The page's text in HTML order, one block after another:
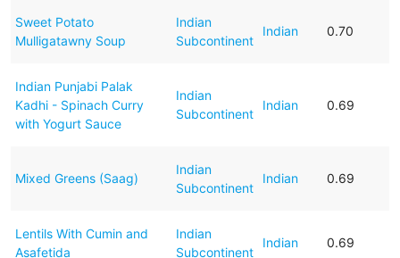
Sweet Potato
Mulligatawny Soup
Indian
Subcontinent
Indian 0.70
Indian Punjabi Palak
Kadhi - Spinach Curry
with Yogurt Sauce
Indian
Subcontinent
Indian 0.69
Mixed Greens (Saag)
Indian
Subcontinent
Indian 0.69
Lentils With Cumin and
Asafetida
Indian
Subcontinent
Indian 0.69